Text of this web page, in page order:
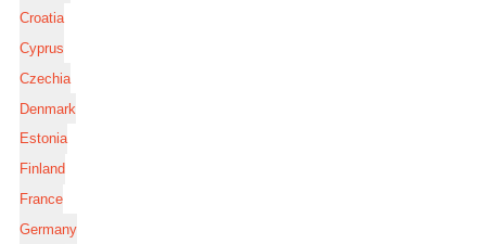
Croatia
Cyprus
Czechia
Denmark
Estonia
Finland
France
Germany